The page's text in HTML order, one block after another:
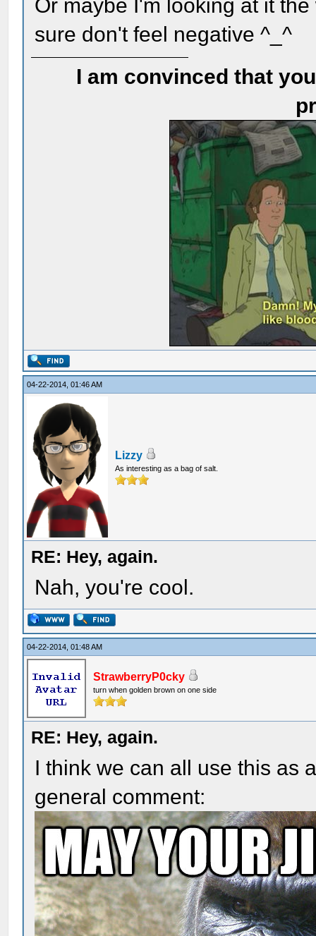
Or maybe I'm looking at it
sure don't feel negative ^_^
I am convinced that
04-22-2014, 01:46 AM
Lizzy
As interesting as a bag of salt.
RE: Hey, again.
Nah, you're cool.
04-22-2014, 01:48 AM
StrawberryP0cky
turn when golden brown on one side
RE: Hey, again.
I think we can all use this as
general comment: